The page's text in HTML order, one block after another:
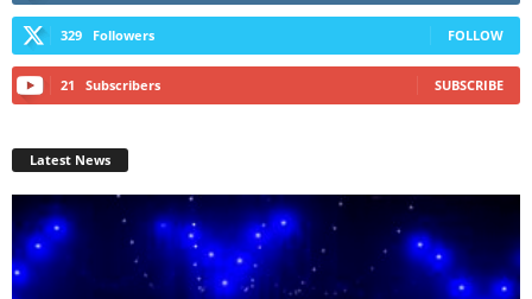
329 Followers FOLLOW
21 Subscribers SUBSCRIBE
Latest News